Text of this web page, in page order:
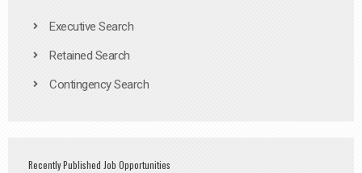
Executive Search
Retained Search
Contingency Search
Recently Published Job Opportunities